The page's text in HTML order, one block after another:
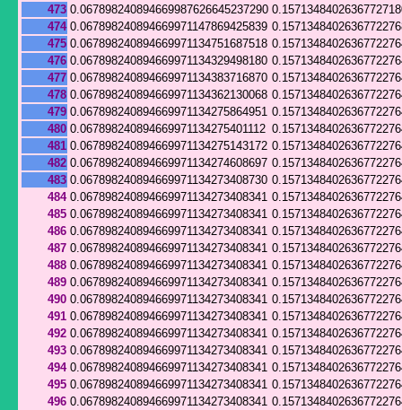
473 0.067898240894669987626645237290
474 0.067898240894669971147869425839
475 0.067898240894669971134751687518
476 0.067898240894669971134329498180
477 0.067898240894669971134383716870
478 0.067898240894669971134362130068
479 0.067898240894669971134275864951
480 0.067898240894669971134275401112
481 0.067898240894669971134275143172
482 0.067898240894669971134274608697
483 0.067898240894669971134273408730
484 0.067898240894669971134273408341
485 0.067898240894669971134273408341
486 0.067898240894669971134273408341
487 0.067898240894669971134273408341
488 0.067898240894669971134273408341
489 0.067898240894669971134273408341
490 0.067898240894669971134273408341
491 0.067898240894669971134273408341
492 0.067898240894669971134273408341
493 0.067898240894669971134273408341
494 0.067898240894669971134273408341
495 0.067898240894669971134273408341
496 0.067898240894669971134273408341